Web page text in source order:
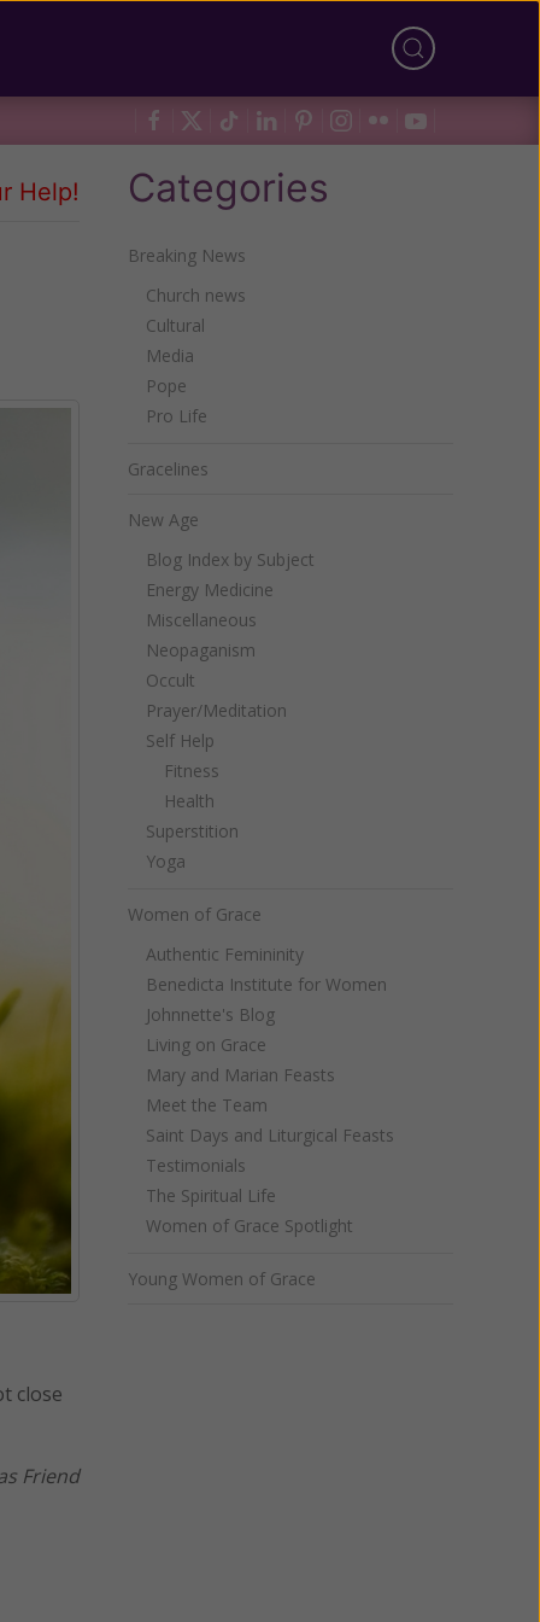
Help!
close
Friend
Categories
Breaking News
Church news
Cultural
Media
Pope
Pro Life
Gracelines
New Age
Blog Index by Subject
Energy Medicine
Miscellaneous
Neopaganism
Occult
Prayer/Meditation
Self Help
Fitness
Health
Superstition
Yoga
Women of Grace
Authentic Femininity
Benedicta Institute for Women
Johnnette's Blog
Living on Grace
Mary and Marian Feasts
Meet the Team
Saint Days and Liturgical Feasts
Testimonials
The Spiritual Life
Women of Grace Spotlight
Young Women of Grace